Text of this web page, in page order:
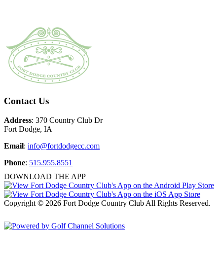
Footer
Contact Us
Address: 370 Country Club Dr
Fort Dodge, IA
Email: info@fortdodgecc.com
Phone: 515.955.8551
DOWNLOAD THE APP
Copyright © 2026 Fort Dodge Country Club All Rights Reserved.